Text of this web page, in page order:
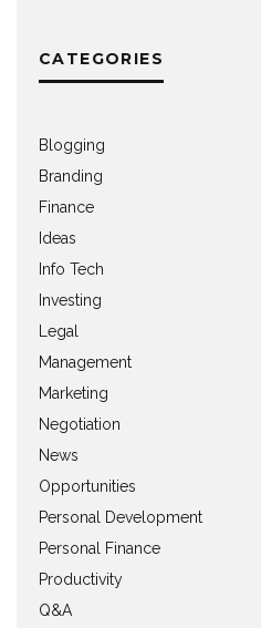
CATEGORIES
Blogging
Branding
Finance
Ideas
Info Tech
Investing
Legal
Management
Marketing
Negotiation
News
Opportunities
Personal Development
Personal Finance
Productivity
Q&A